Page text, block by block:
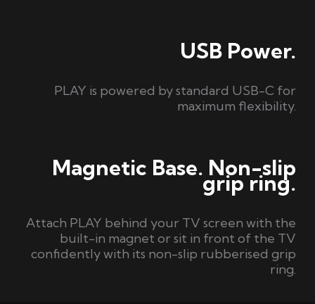
USB Power.
PLAY is powered by standard USB-C for
maximum flexibility.
Magnetic Base. Non-slip
grip ring.
Attach PLAY behind your TV screen with the
built-in magnet or sit in front of the TV
confidently with its non-slip rubberised grip
ring.